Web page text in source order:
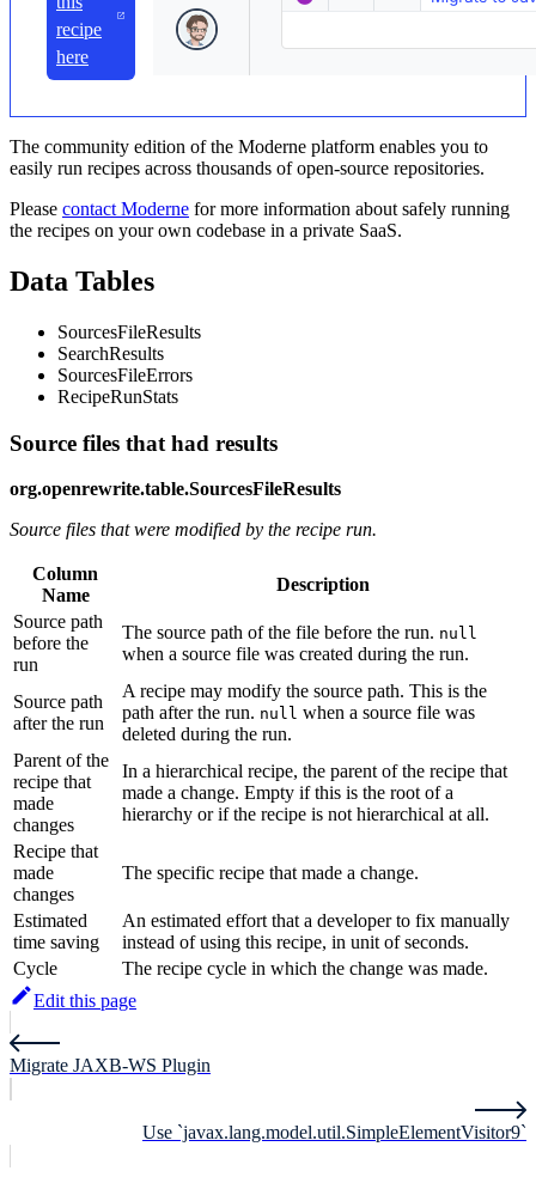
recipe
here
The community edition of the Moderne platform enables you to
easily run recipes across thousands of open-source repositories.
Please contact Moderne for more information about safely running
the recipes on your own codebase in a private SaaS.
Data Tables
SourcesFileResults
SearchResults
SourcesFileErrors
RecipeRunStats
Source files that had results
org.openrewrite.table.SourcesFileResults
Source files that were modified by the recipe run.
Column
Name
Description
Source path
before the
run
The source path of the file before the run. null
when a source file was created during the run.
Source path
after the run
A recipe may modify the source path. This is the
path after the run. null when a source file was
deleted during the run.
Parent of the
recipe that
made
changes
In a hierarchical recipe, the parent of the recipe that
made a change. Empty if this is the root of a
hierarchy or if the recipe is not hierarchical at all.
Recipe that
made
changes
The specific recipe that made a change.
Estimated
time saving
An estimated effort that a developer to fix manually
instead of using this recipe, in unit of seconds.
Cycle
The recipe cycle in which the change was made.
Edit this page
Migrate JAXB-WS Plugin
Use `javax.lang.model.util.SimpleElementVisitor9`